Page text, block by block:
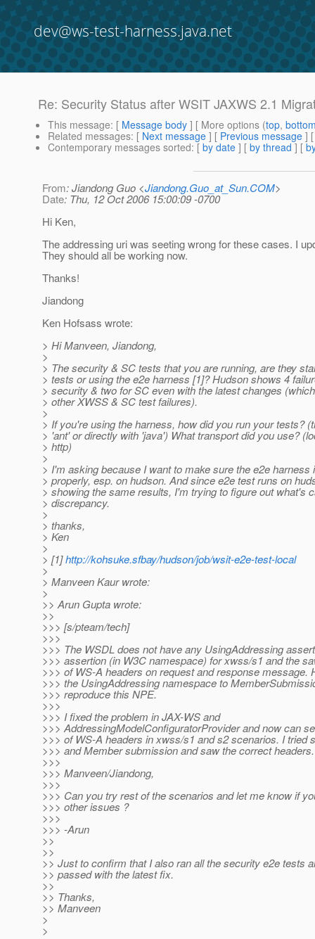
dev@ws-test-harness.java.net
Re: Security Status after WSIT JAXWS 2.1
This message: [ Message body ] [ More options (top,
Related messages: [ Next message ] [ Previous message ]
Contemporary messages sorted: [ by date ] [ by thread ] [
From: Jiandong Guo <Jiandong.Guo_at_Sun.COM>
Date: Thu, 12 Oct 2006 15:00:09 -0700
Hi Ken,
The addressing uri was seeting wrong for these cases. I
They should all be working now.
Thanks!
Jiandong
Ken Hofsass wrote:
> Hi Manveen, Jiandong,
>
> The security & SC tests that you are running, are they
> tests or using the e2e harness [1]? Hudson shows 4
> security & two for SC even with the latest changes
> other XWSS & SC test failures).
>
> If you're using the harness, how did you run your tests?
> 'ant' or directly with 'java') What transport did you use?
> http)
>
> I'm asking because I want to make sure the e2e harness
> properly, esp. on hudson. And since e2e test runs on
> showing the same results, I'm trying to figure out what's
> discrepancy.
>
> thanks,
> Ken
>
> [1]http://kohsuke.sfbay/hudson/job/wsit-e2e-test-local
>
> Manveen Kaur wrote:
>
>> Arun Gupta wrote:
>>
>>> [s/pteam/tech]
>>>
>>> The WSDL does not have any UsingAddressing
>>> assertion (in W3C namespace) for xwss/s1 and the
>>> of WS-A headers on request and response message.
>>> the UsingAddressing namespace to
>>> reproduce this NPE.
>>>
>>> I fixed the problem in JAX-WS and
>>> AddressingModelConfiguratorProvider and now can
>>> of WS-A headers in xwss/s1 and s2 scenarios. I tried
>>> and Member submission and saw the correct headers.
>>>
>>> Manveen/Jiandong,
>>>
>>> Can you try rest of the scenarios and let me know if
>>> other issues ?
>>>
>>> -Arun
>>
>>
>> Just to confirm that I also ran all the security e2e tests
>> passed with the latest fix.
>>
>> Thanks,
>> Manveen
>
>